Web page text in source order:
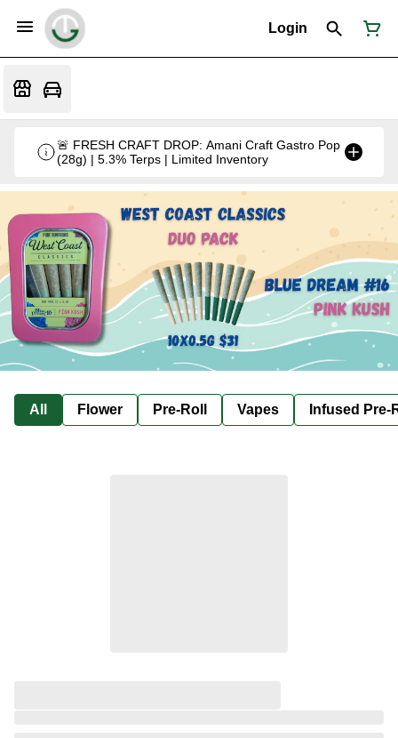
Login
🚨 FRESH CRAFT DROP: Amani Craft Gastro Pop
(28g) | 5.3% Terps | Limited Inventory
All Flower Pre-Roll Vapes Infused Pre-